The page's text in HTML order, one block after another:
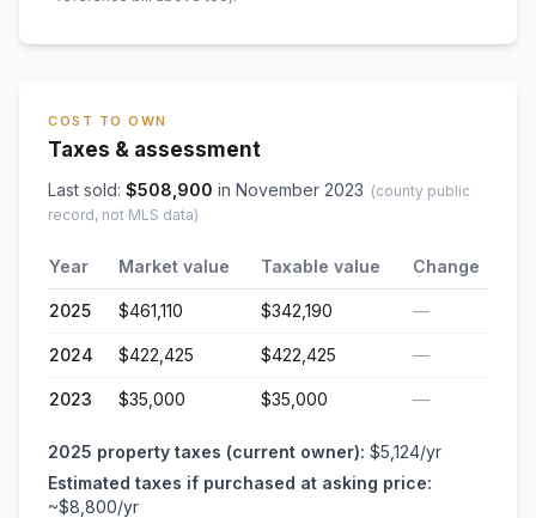
COST TO OWN
Taxes & assessment
Last sold: $508,900 in November 2023 (county public
record, not MLS data)
Year Market value Taxable value Change
2025 $461,110 $342,190 —
2024 $422,425 $422,425 —
2023 $35,000 $35,000 —
2025 property taxes (current owner): $5,124/yr
Estimated taxes if purchased at asking price:
~$8,800/yr